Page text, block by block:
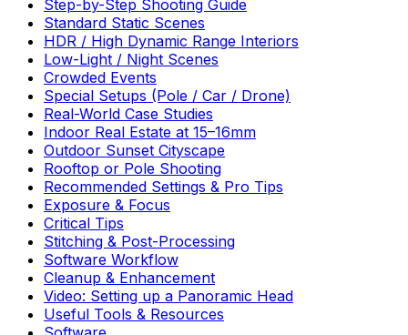
Step-by-Step Shooting Guide
Standard Static Scenes
HDR / High Dynamic Range Interiors
Low-Light / Night Scenes
Crowded Events
Special Setups (Pole / Car / Drone)
Real-World Case Studies
Indoor Real Estate at 15–16mm
Outdoor Sunset Cityscape
Rooftop or Pole Shooting
Recommended Settings & Pro Tips
Exposure & Focus
Critical Tips
Stitching & Post-Processing
Software Workflow
Cleanup & Enhancement
Video: Setting up a Panoramic Head
Useful Tools & Resources